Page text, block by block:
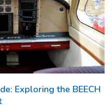
Exploring the BEECH